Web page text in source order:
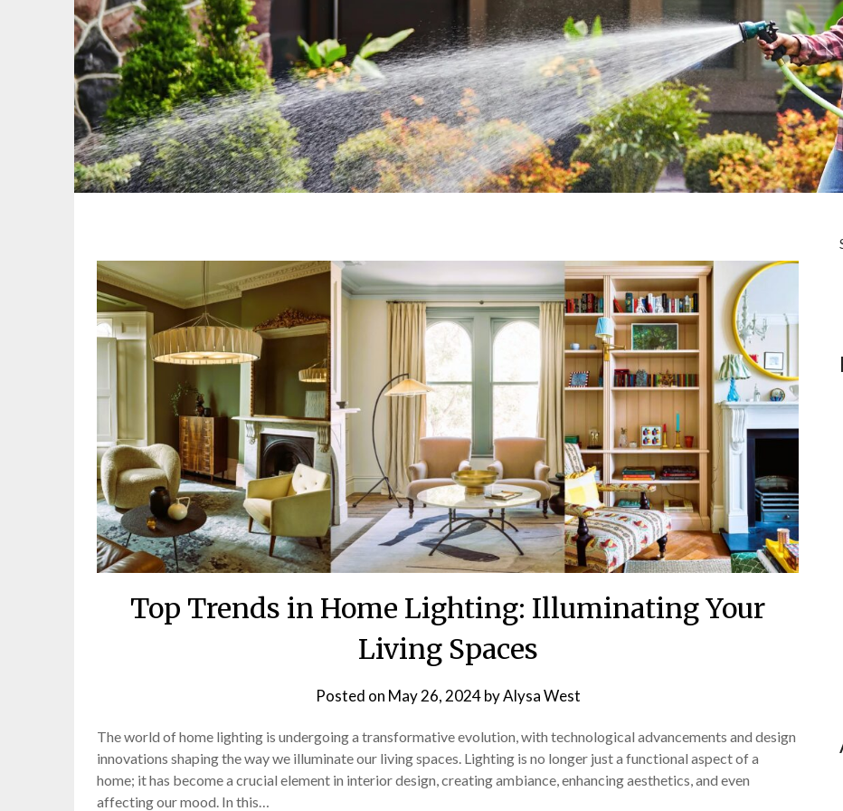
Top Trends in Home Lighting: Illuminating Your
Living Spaces
Posted on May 26, 2024byAlysa West
The world of home lighting is undergoing a transformative evolution, with technological advancements and design
innovations shaping the way we illuminate our living spaces. Lighting is no longer just a functional aspect of a
home; it has become a crucial element in interior design, creating ambiance, enhancing aesthetics, and even
affecting our mood. In this…